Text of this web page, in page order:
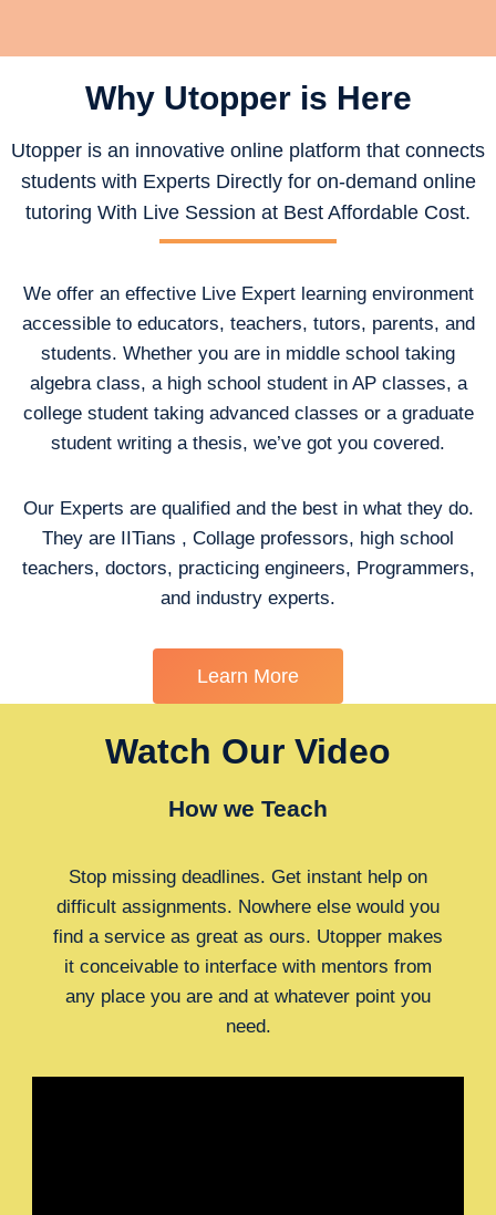
Why Utopper is Here
Utopper is an innovative online platform that connects
students with Experts Directly for on-demand online
tutoring With Live Session at Best Affordable Cost.
We offer an effective Live Expert learning environment
accessible to educators, teachers, tutors, parents, and
students. Whether you are in middle school taking
algebra class, a high school student in AP classes, a
college student taking advanced classes or a graduate
student writing a thesis, we’ve got you covered.
Our Experts are qualified and the best in what they do.
They are IITians , Collage professors, high school
teachers, doctors, practicing engineers, Programmers,
and industry experts.
Learn More
Watch Our Video
How we Teach
Stop missing deadlines. Get instant help on
difficult assignments. Nowhere else would you
find a service as great as ours. Utopper makes
it conceivable to interface with mentors from
any place you are and at whatever point you
need.